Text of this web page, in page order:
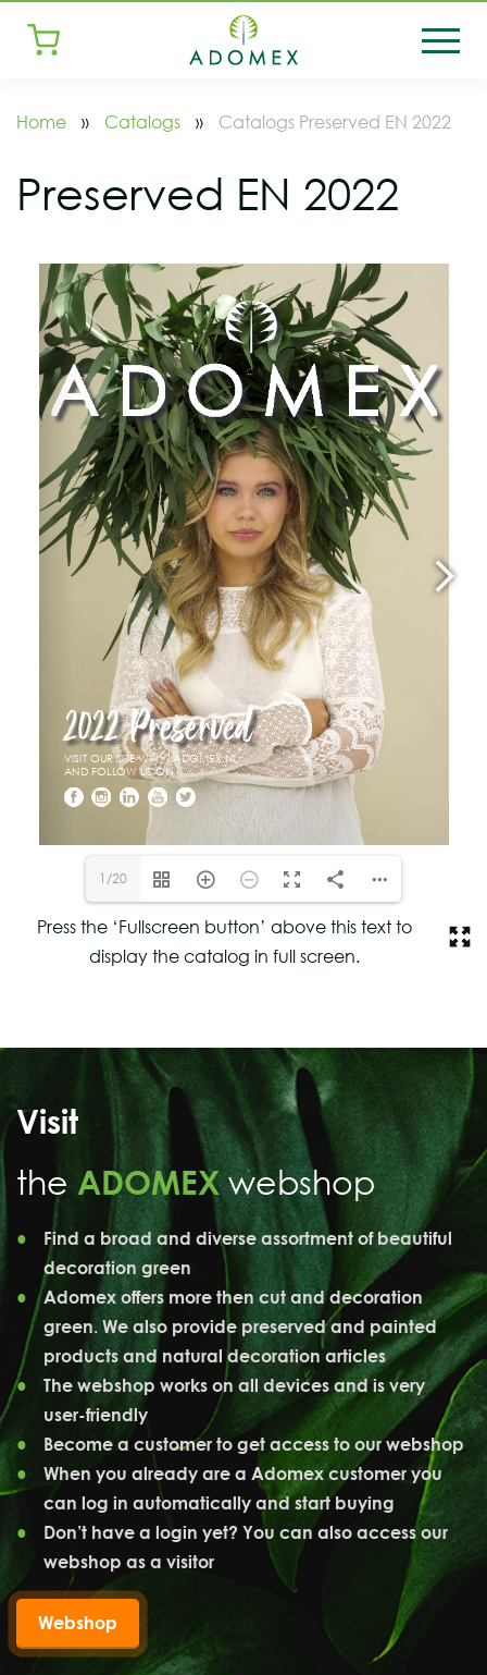
Home » Catalogs » Catalogs Preserved EN 2022
Preserved EN 2022
1/20
Press the ‘Fullscreen button’ above this text to
display the catalog in full screen.
Visit
the ADOMEXwebshop
Find a broad and diverse assortment of beautiful
decoration green
Adomex offers more then cut and decoration
green. We also provide preserved and painted
products and natural decoration articles
The webshop works on all devices and is very
user-friendly
Become a customer to get access to our webshop
When you already are a Adomex customer you
can log in automatically and start buying
Don’t have a login yet? You can also access our
webshop as a visitor
Webshop